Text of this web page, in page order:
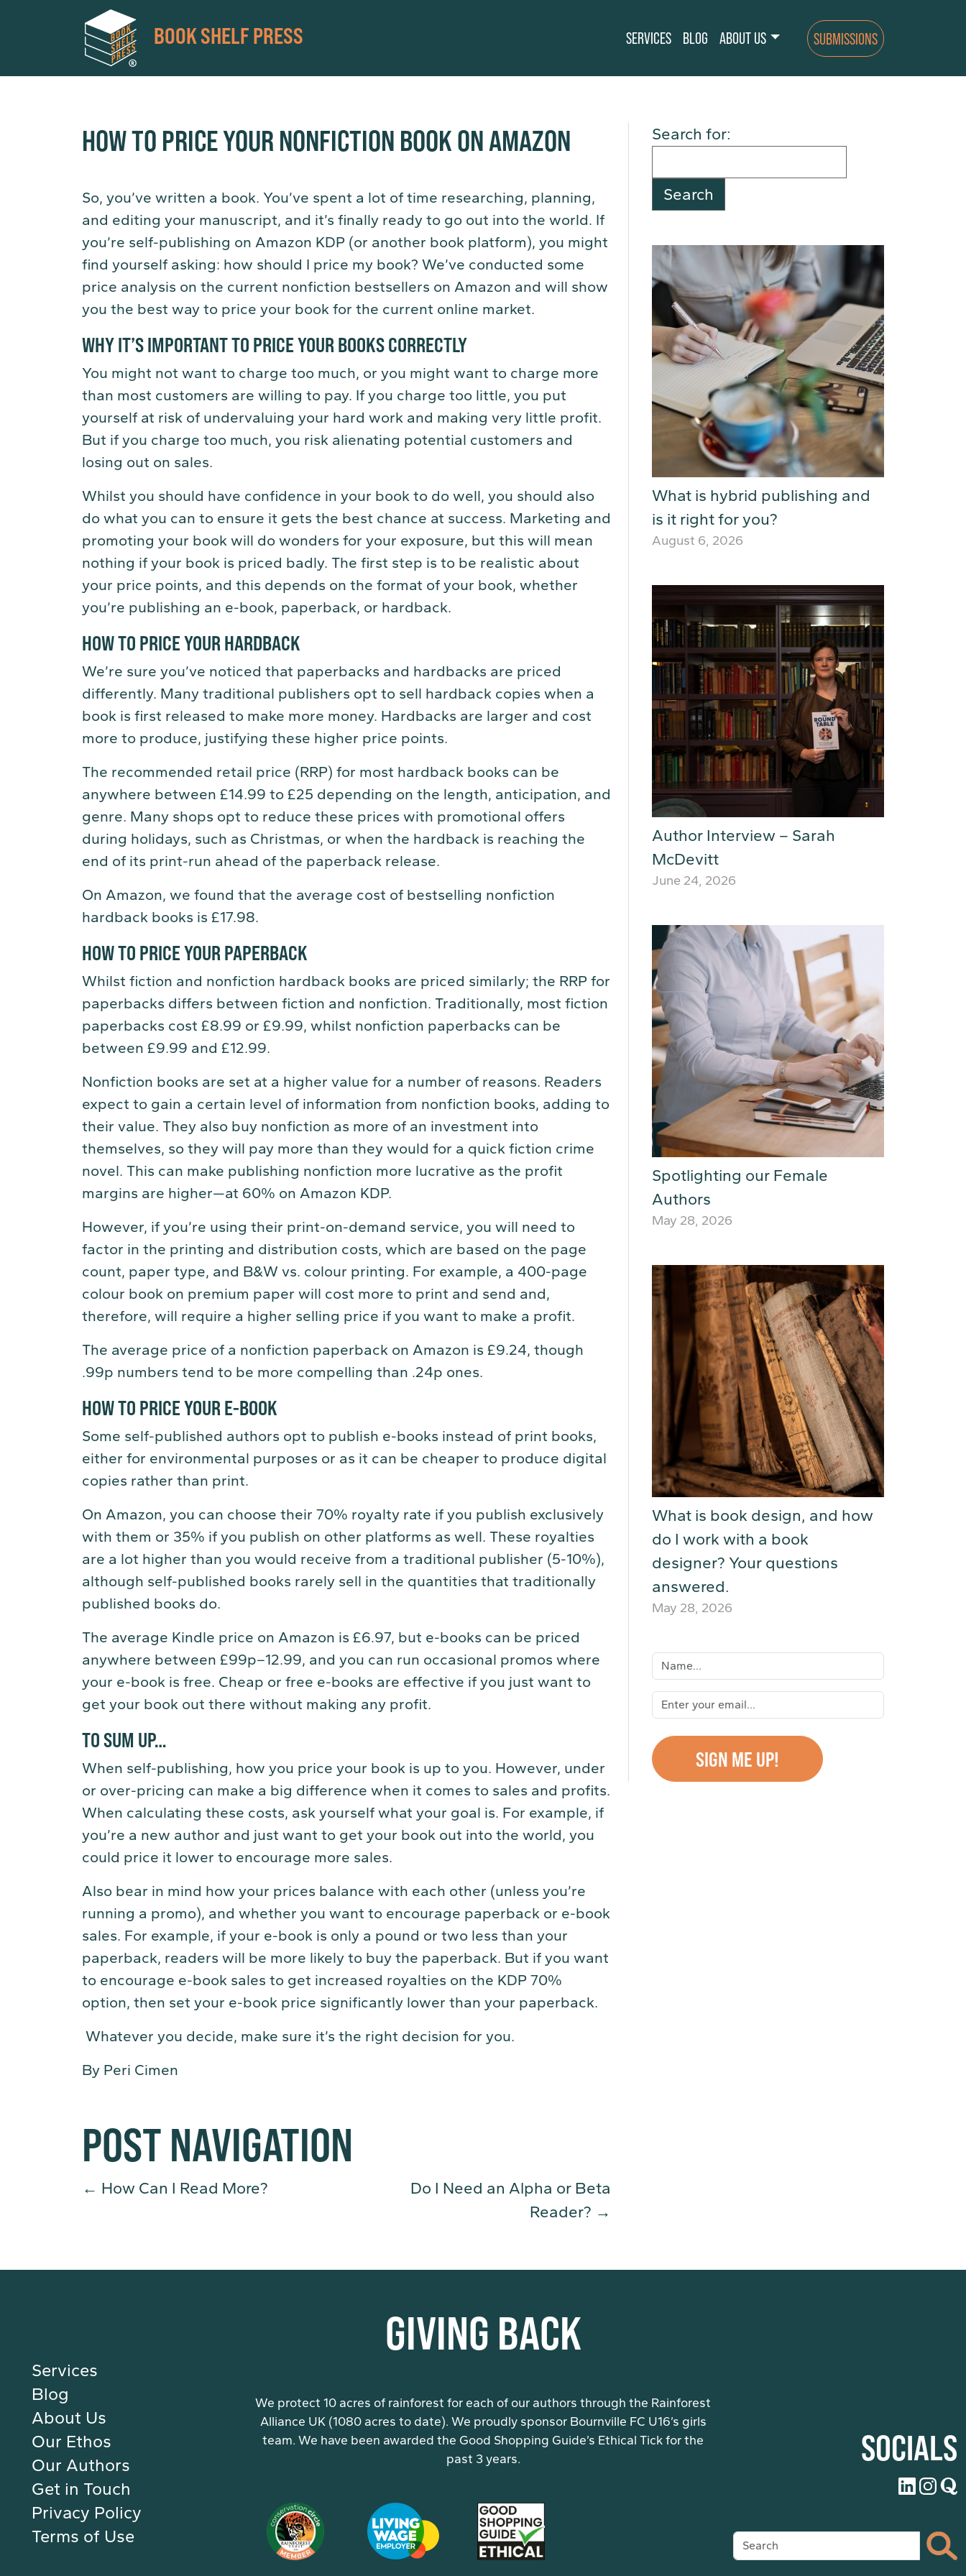
BOOK SHELF PRESS SERVICES BLOG ABOUT US SUBMISSIONS
HOW TO PRICE YOUR NONFICTION BOOK ON AMAZON
So, you’ve written a book. You’ve spent a lot of time researching, planning,
and editing your manuscript, and it’s finally ready to go out into the world. If
you’re self-publishing on Amazon KDP (or another book platform), you might
find yourself asking: how should I price my book? We’ve conducted some
price analysis on the current nonfiction bestsellers on Amazon and will show
you the best way to price your book for the current online market.
WHY IT’S IMPORTANT TO PRICE YOUR BOOKS CORRECTLY
You might not want to charge too much, or you might want to charge more
than most customers are willing to pay. If you charge too little, you put
yourself at risk of undervaluing your hard work and making very little profit.
But if you charge too much, you risk alienating potential customers and
losing out on sales.
Whilst you should have confidence in your book to do well, you should also
do what you can to ensure it gets the best chance at success. Marketing and
promoting your book will do wonders for your exposure, but this will mean
nothing if your book is priced badly. The first step is to be realistic about
your price points, and this depends on the format of your book, whether
you’re publishing an e-book, paperback, or hardback.
HOW TO PRICE YOUR HARDBACK
We’re sure you’ve noticed that paperbacks and hardbacks are priced
differently. Many traditional publishers opt to sell hardback copies when a
book is first released to make more money. Hardbacks are larger and cost
more to produce, justifying these higher price points.
The recommended retail price (RRP) for most hardback books can be
anywhere between £14.99 to £25 depending on the length, anticipation, and
genre. Many shops opt to reduce these prices with promotional offers
during holidays, such as Christmas, or when the hardback is reaching the
end of its print-run ahead of the paperback release.
On Amazon, we found that the average cost of bestselling nonfiction
hardback books is £17.98.
HOW TO PRICE YOUR PAPERBACK
Whilst fiction and nonfiction hardback books are priced similarly; the RRP for
paperbacks differs between fiction and nonfiction. Traditionally, most fiction
paperbacks cost £8.99 or £9.99, whilst nonfiction paperbacks can be
between £9.99 and £12.99.
Nonfiction books are set at a higher value for a number of reasons. Readers
expect to gain a certain level of information from nonfiction books, adding to
their value. They also buy nonfiction as more of an investment into
themselves, so they will pay more than they would for a quick fiction crime
novel. This can make publishing nonfiction more lucrative as the profit
margins are higher—at 60% on Amazon KDP.
However, if you’re using their print-on-demand service, you will need to
factor in the printing and distribution costs, which are based on the page
count, paper type, and B&W vs. colour printing. For example, a 400-page
colour book on premium paper will cost more to print and send and,
therefore, will require a higher selling price if you want to make a profit.
The average price of a nonfiction paperback on Amazon is £9.24, though
.99p numbers tend to be more compelling than .24p ones.
HOW TO PRICE YOUR E-BOOK
Some self-published authors opt to publish e-books instead of print books,
either for environmental purposes or as it can be cheaper to produce digital
copies rather than print.
On Amazon, you can choose their 70% royalty rate if you publish exclusively
with them or 35% if you publish on other platforms as well. These royalties
are a lot higher than you would receive from a traditional publisher (5-10%),
although self-published books rarely sell in the quantities that traditionally
published books do.
The average Kindle price on Amazon is £6.97, but e-books can be priced
anywhere between £99p–12.99, and you can run occasional promos where
your e-book is free. Cheap or free e-books are effective if you just want to
get your book out there without making any profit.
TO SUM UP…
When self-publishing, how you price your book is up to you. However, under
or over-pricing can make a big difference when it comes to sales and profits.
When calculating these costs, ask yourself what your goal is. For example, if
you’re a new author and just want to get your book out into the world, you
could price it lower to encourage more sales.
Also bear in mind how your prices balance with each other (unless you’re
running a promo), and whether you want to encourage paperback or e-book
sales. For example, if your e-book is only a pound or two less than your
paperback, readers will be more likely to buy the paperback. But if you want
to encourage e-book sales to get increased royalties on the KDP 70%
option, then set your e-book price significantly lower than your paperback.
Whatever you decide, make sure it’s the right decision for you.
By Peri Cimen
POST NAVIGATION
← How Can I Read More?
Do I Need an Alpha or Beta
Reader? →
Search for:
What is hybrid publishing and
is it right for you?
August 6, 2026
Author Interview – Sarah
McDevitt
June 24, 2026
Spotlighting our Female
Authors
May 28, 2026
What is book design, and how
do I work with a book
designer? Your questions
answered.
May 28, 2026
Services
Blog
About Us
Our Ethos
Our Authors
Get in Touch
Privacy Policy
Terms of Use
GIVING BACK
We protect 10 acres of rainforest for each of our authors through the Rainforest
Alliance UK (1080 acres to date). We proudly sponsor Bournville FC U16’s girls
team. We have been awarded the Good Shopping Guide’s Ethical Tick for the
past 3 years.
SOCIALS